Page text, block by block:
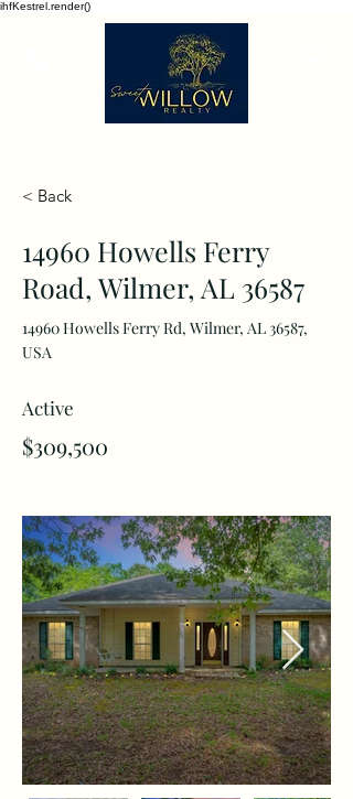
ihfKestrel.render()
< Back
14960 Howells Ferry
Road, Wilmer, AL 36587
14960 Howells Ferry Rd, Wilmer, AL 36587,
USA
Active
$309,500